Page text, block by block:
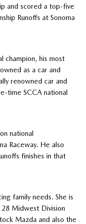
and scored a top-five
Runoffs at Sonoma
champion, his most
as a car and
renowned car and
time SCCA national
national
Raceway. He also
finishes in that
family needs. She is
Midwest Division
Mazda and also the